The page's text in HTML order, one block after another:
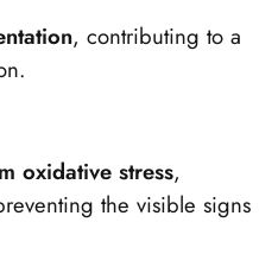
, contributing to a
oxidative stress,
the visible signs